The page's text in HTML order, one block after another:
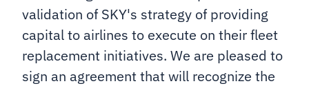
validation of SKY's strategy of providing
capital to airlines to execute on their fleet
replacement initiatives. We are pleased to
sign an agreement that will recognize the